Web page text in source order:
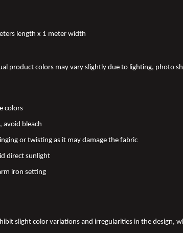
length x 1 meter width
product colors may vary slightly due to lighting, photo
colors
avoid bleach
or twisting as it may damage the fabric
direct sunlight
iron setting
slight color variations and irregularities in the design,